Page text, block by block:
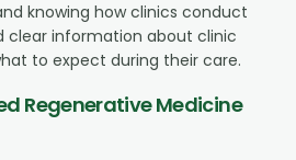
knowing how clinics conduct
clear information about clinic
to expect during their care.
Regenerative Medicine